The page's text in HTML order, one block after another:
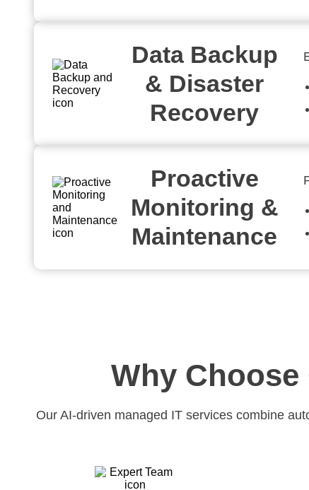
Data Backup
& Disaster
Recovery
Proactive
Monitoring &
Maintenance
Why Choose
Our AI-driven managed IT services combine